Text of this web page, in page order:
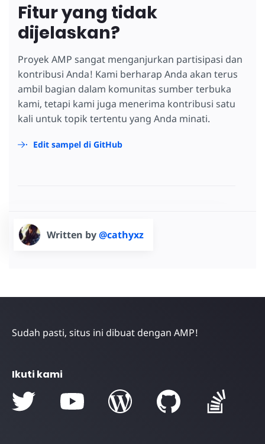
Fitur yang tidak
dijelaskan?
Proyek AMP sangat menganjurkan partisipasi dan
kontribusi Anda! Kami berharap Anda akan terus
ambil bagian dalam komunitas sumber terbuka
kami, tetapi kami juga menerima kontribusi satu
kali untuk topik tertentu yang Anda minati.
Edit sampel di GitHub
Written by@cathyxz
Sudah pasti, situs ini dibuat dengan AMP!
Ikuti kami